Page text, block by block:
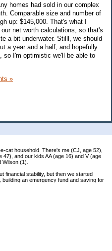
cat household. There's me (CJ, age 52),
and our kids AA (age 16) and V (age
Wilson (1).
financial stability, but then we started
an emergency fund and saving for
homes had sold in our complex
Comparable size and number of
up: $145,000. That's what I
net worth calculations, so that's
a bit underwater. Stilll, we should
a year and a half, and hopefully
so I'm optimistic we'll be able to
»